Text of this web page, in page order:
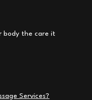
body the care it
Services?